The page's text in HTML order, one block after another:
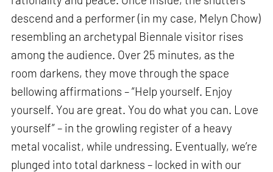
descend and a performer (in my case, Melyn Chow)
resembling an archetypal Biennale visitor rises
among the audience. Over 25 minutes, as the
room darkens, they move through the space
bellowing affirmations – “Help yourself. Enjoy
yourself. You are great. You do what you can. Love
yourself” – in the growling register of a heavy
metal vocalist, while undressing. Eventually, we’re
plunged into total darkness – locked in with our